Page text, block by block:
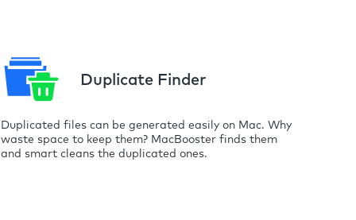
Duplicate Finder
Duplicated files can be generated easily on Mac. Why
waste space to keep them? MacBooster finds them
and smart cleans the duplicated ones.